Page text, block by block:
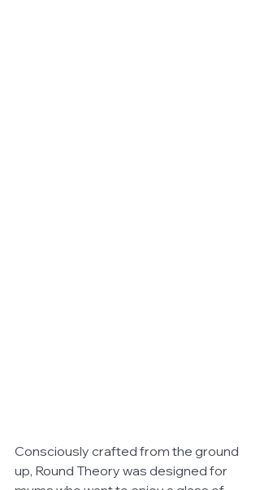
Consciously crafted from the ground
up, Round Theory was designed for